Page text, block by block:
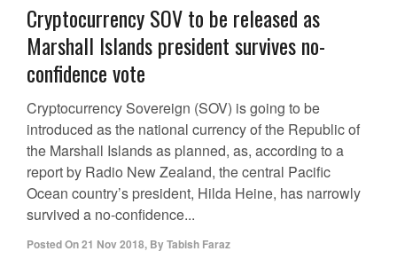
Cryptocurrency SOV to be released as
Marshall Islands president survives no-
confidence vote
Cryptocurrency Sovereign (SOV) is going to be
introduced as the national currency of the Republic of
the Marshall Islands as planned, as, according to a
report by Radio New Zealand, the central Pacific
Ocean country’s president, Hilda Heine, has narrowly
survived a no-confidence...
Posted On21 Nov 2018, ByTabish Faraz